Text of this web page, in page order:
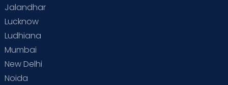
Jalandhar
Lucknow
Ludhiana
Mumbai
New Delhi
Noida